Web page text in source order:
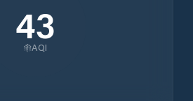
43
AQI